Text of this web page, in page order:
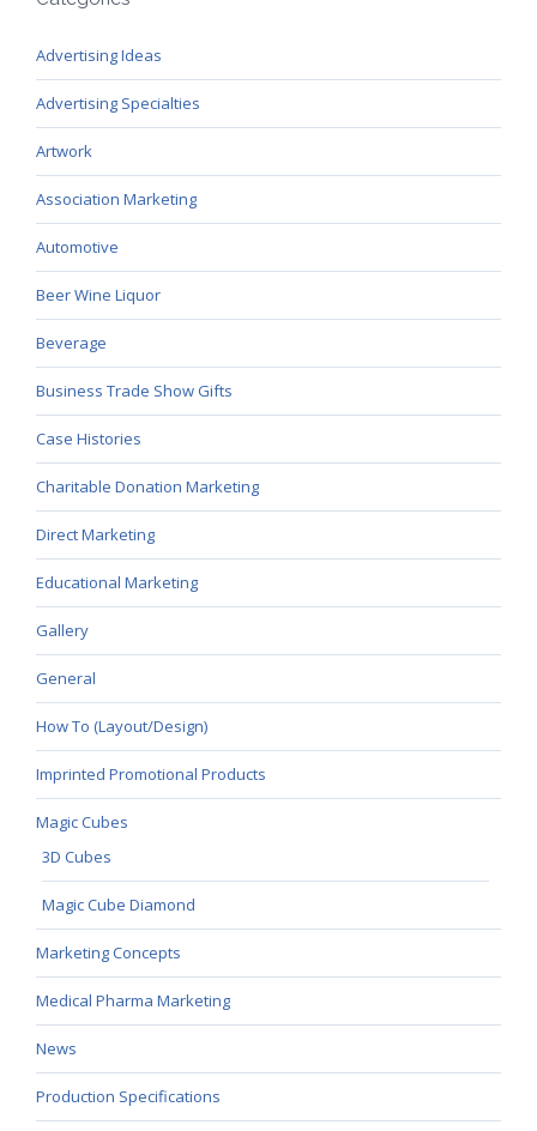
Advertising Ideas
Advertising Specialties
Artwork
Association Marketing
Automotive
Beer Wine Liquor
Beverage
Business Trade Show Gifts
Case Histories
Charitable Donation Marketing
Direct Marketing
Educational Marketing
Gallery
General
How To (Layout/Design)
Imprinted Promotional Products
Magic Cubes
3D Cubes
Magic Cube Diamond
Marketing Concepts
Medical Pharma Marketing
News
Production Specifications